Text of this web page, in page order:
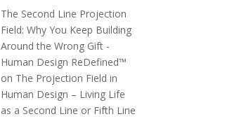
The Second Line Projection
Field: Why You Keep Building
Around the Wrong Gift -
Human Design ReDefined™
on The Projection Field in
Human Design – Living Life
as a Second Line or Fifth Line